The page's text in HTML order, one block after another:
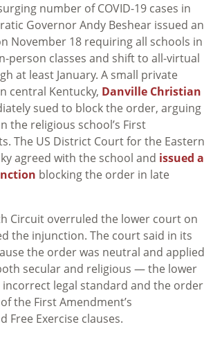
number of COVID-19 cases in
Governor Andy Beshear issued an
November 18 requiring all schools in
person classes and shift to all-virtual
at least January. A small private
central Kentucky, Danville Christian
sued to block the order, arguing
the religious school’s First
The US District Court for the Eastern
agreed with the school and issued a
blocking the order in late
Circuit overruled the lower court on
the injunction. The court said in its
the order was neutral and applied
secular and religious — the lower
legal standard and the order
the First Amendment’s
Free Exercise clauses.